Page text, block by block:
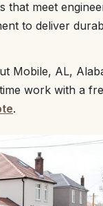
that meet
to deliver
Mobile, AL,
work with a
.